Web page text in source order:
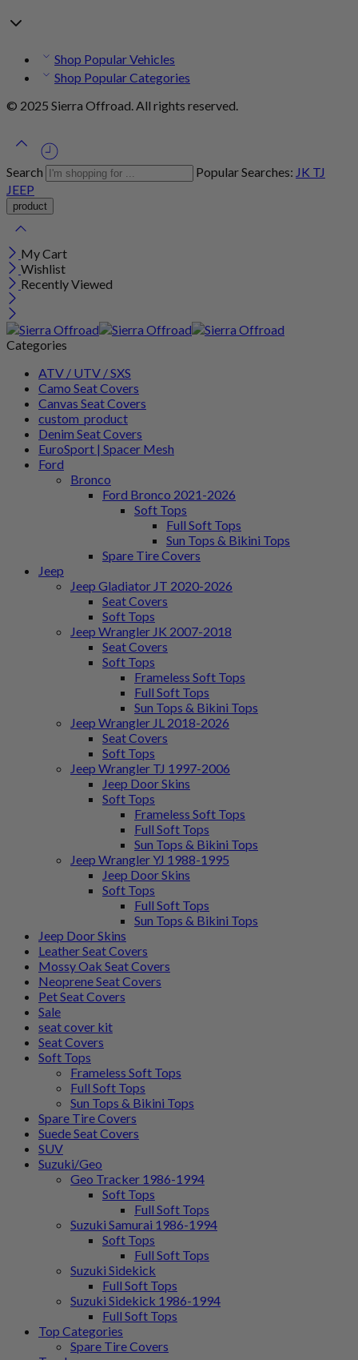
Shop Popular Vehicles
Shop Popular Categories
© 2025 Sierra Offroad. All rights reserved.
Search Popular Searches: JK TJ
JEEP
My Cart
Wishlist
Recently Viewed
Categories
ATV / UTV / SXS
Camo Seat Covers
Canvas Seat Covers
custom_product
Denim Seat Covers
EuroSport | Spacer Mesh
Ford
Bronco
Ford Bronco 2021-2026
Soft Tops
Full Soft Tops
Sun Tops & Bikini Tops
Spare Tire Covers
Jeep
Jeep Gladiator JT 2020-2026
Seat Covers
Soft Tops
Jeep Wrangler JK 2007-2018
Seat Covers
Soft Tops
Frameless Soft Tops
Full Soft Tops
Sun Tops & Bikini Tops
Jeep Wrangler JL 2018-2026
Seat Covers
Soft Tops
Jeep Wrangler TJ 1997-2006
Jeep Door Skins
Soft Tops
Frameless Soft Tops
Full Soft Tops
Sun Tops & Bikini Tops
Jeep Wrangler YJ 1988-1995
Jeep Door Skins
Soft Tops
Full Soft Tops
Sun Tops & Bikini Tops
Jeep Door Skins
Leather Seat Covers
Mossy Oak Seat Covers
Neoprene Seat Covers
Pet Seat Covers
Sale
seat cover kit
Seat Covers
Soft Tops
Frameless Soft Tops
Full Soft Tops
Sun Tops & Bikini Tops
Spare Tire Covers
Suede Seat Covers
SUV
Suzuki/Geo
Geo Tracker 1986-1994
Soft Tops
Full Soft Tops
Suzuki Samurai 1986-1994
Soft Tops
Full Soft Tops
Suzuki Sidekick
Full Soft Tops
Suzuki Sidekick 1986-1994
Full Soft Tops
Top Categories
Spare Tire Covers